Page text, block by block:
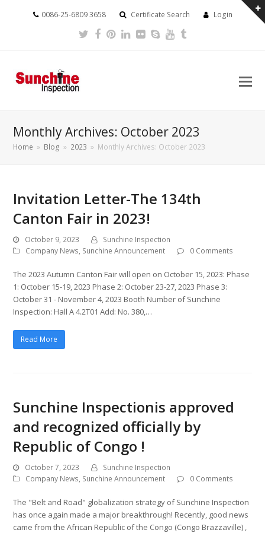
0086-25-6809 3658 Certificate Search Login
Twitter
Facebook
Pinterest
LinkedIn
FlickrSkypeYoutube
Monthly Archives: October 2023
Home » Blog » 2023 » Monthly Archives: October 2023
Invitation Letter-The 134th
Canton Fair in 2023!
October 9, 2023
Sunchine Inspection
Company News, Sunchine Announcement 0 Comments
The 2023 Autumn Canton Fair will open on October 15, 2023: Phase
1: October 15-19, 2023 Phase 2: October 23-27, 2023 Phase 3:
October 31 - November 4, 2023 Booth Number of Sunchine
Inspection: Hall A 4.2T01 Add: No. 380,…
Read More
Sunchine Inspectionis approved
and recognized officially by
Republic of Congo !
October 7, 2023
Sunchine Inspection
Company News, Sunchine Announcement 0 Comments
The "Belt and Road" globalization strategy of Sunchine Inspection
has once again made a major breakthrough! Recently, good news
came from the African Republic of the Congo (Congo Brazzaville) ,